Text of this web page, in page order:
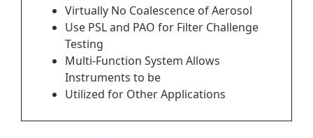
Virtually No Coalescence of Aerosol
Use PSL and PAO for Filter Challenge
Testing
Multi-Function System Allows
Instruments to be
Utilized for Other Applications